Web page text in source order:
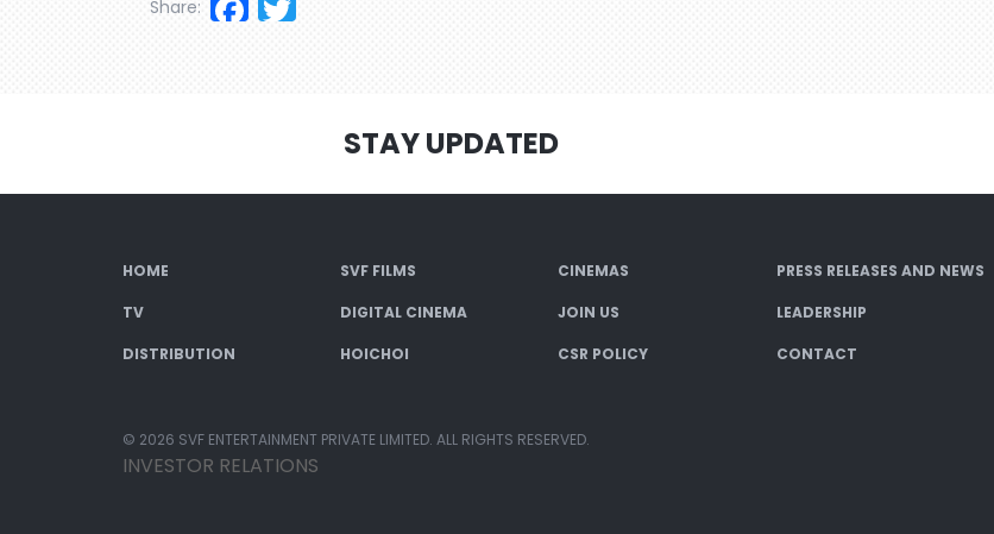
Share:
STAY UPDATED
HOME SVF FILMS CINEMAS PRESS RELEASES AND NEWS
TV DIGITAL CINEMA JOIN US LEADERSHIP
DISTRIBUTION HOICHOI CSR POLICY CONTACT
© 2026 SVF ENTERTAINMENT PRIVATE LIMITED. ALL RIGHTS RESERVED.
INVESTOR RELATIONS